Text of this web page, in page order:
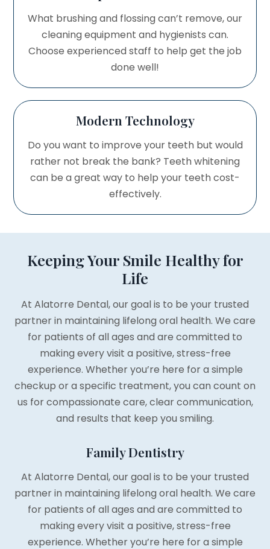
What brushing and flossing can’t remove, our
cleaning equipment and hygienists can.
Choose experienced staff to help get the job
done well!
Modern Technology
Do you want to improve your teeth but would
rather not break the bank? Teeth whitening
can be a great way to help your teeth cost-
effectively.
Keeping Your Smile Healthy for
Life
At Alatorre Dental, our goal is to be your trusted
partner in maintaining lifelong oral health. We care
for patients of all ages and are committed to
making every visit a positive, stress-free
experience. Whether you’re here for a simple
checkup or a specific treatment, you can count on
us for compassionate care, clear communication,
and results that keep you smiling.
Family Dentistry
At Alatorre Dental, our goal is to be your trusted
partner in maintaining lifelong oral health. We care
for patients of all ages and are committed to
making every visit a positive, stress-free
experience. Whether you’re here for a simple